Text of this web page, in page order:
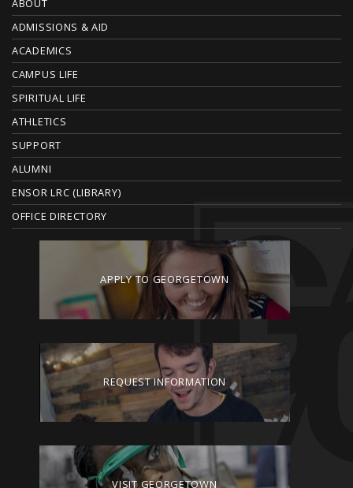
O
O
T
E
R
ABOUT
ADMISSIONS & AID
ACADEMICS
CAMPUS LIFE
SPIRITUAL LIFE
ATHLETICS
SUPPORT
ALUMNI
ENSOR LRC (LIBRARY)
OFFICE DIRECTORY
APPLY TO GEORGETOWN
REQUEST INFORMATION
VISIT GEORGETOWN